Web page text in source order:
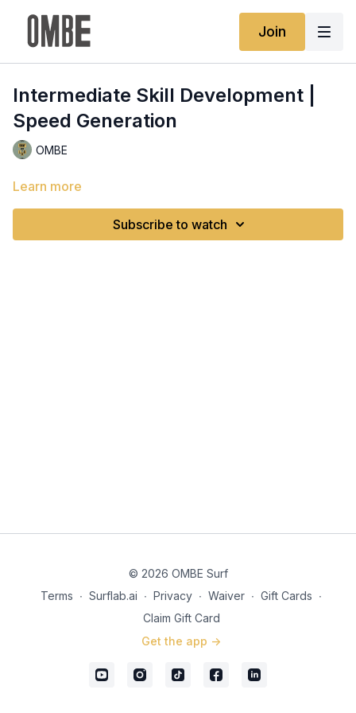
Join
Intermediate Skill Development |
Speed Generation
OMBE
Learn more
Subscribe to watch
© 2026 OMBE Surf
Terms ∙ Surflab.ai ∙ Privacy ∙ Waiver ∙ Gift Cards ∙
Claim Gift Card
Get the app ->